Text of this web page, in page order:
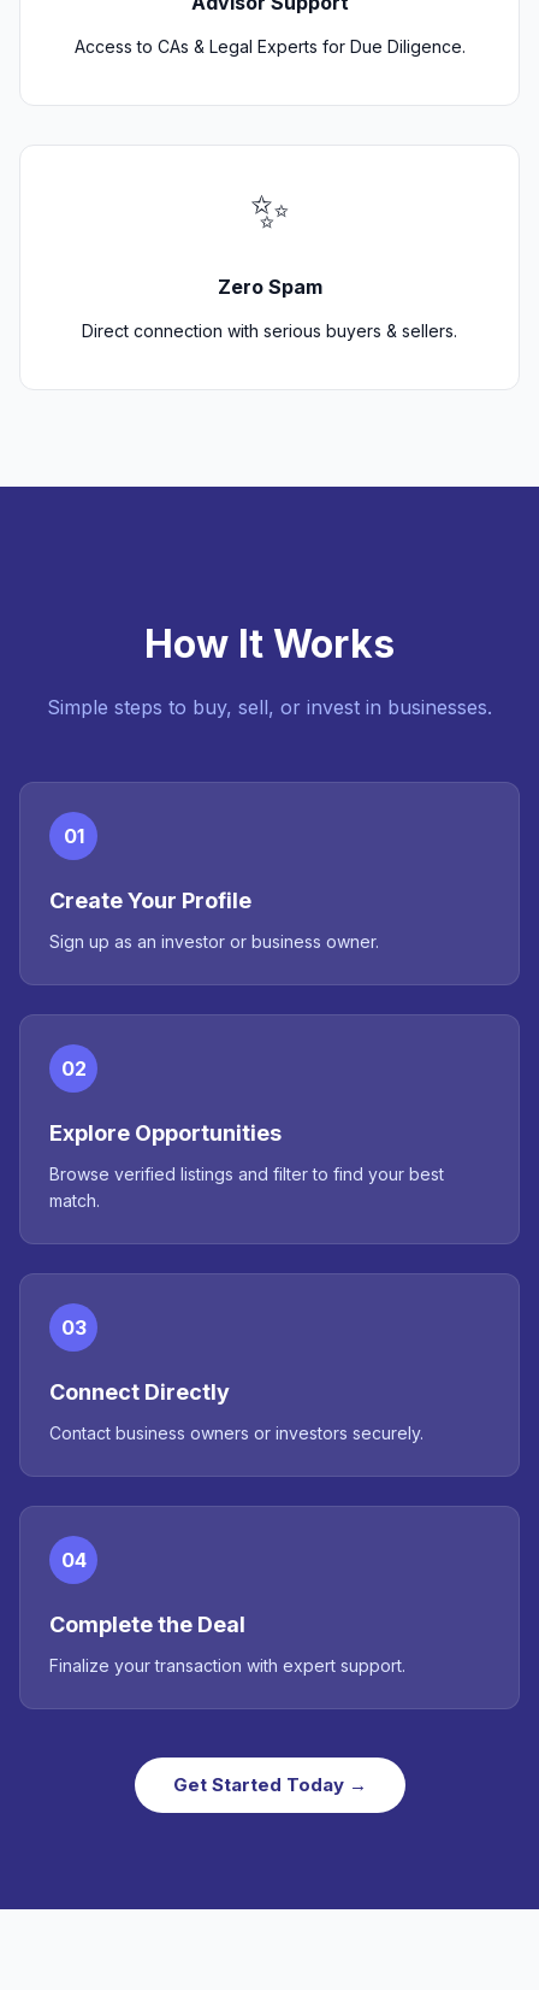
Access to CAs & Legal Experts for Due Diligence.
✨
Zero Spam
Direct connection with serious buyers & sellers.
How It Works
Simple steps to buy, sell, or invest in businesses.
01
Create Your Profile
Sign up as an investor or business owner.
02
Explore Opportunities
Browse verified listings and filter to find your best
match.
03
Connect Directly
Contact business owners or investors securely.
04
Complete the Deal
Finalize your transaction with expert support.
Get Started Today →